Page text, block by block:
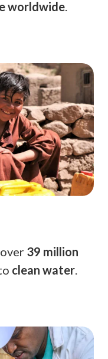
worldwide.
39 million
clean water.